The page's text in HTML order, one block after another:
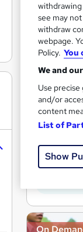
Tutor
Great
On
Online
On
see may
withdraw
webpage.
Policy. You
We and
Use
and/or
content
List of
Show